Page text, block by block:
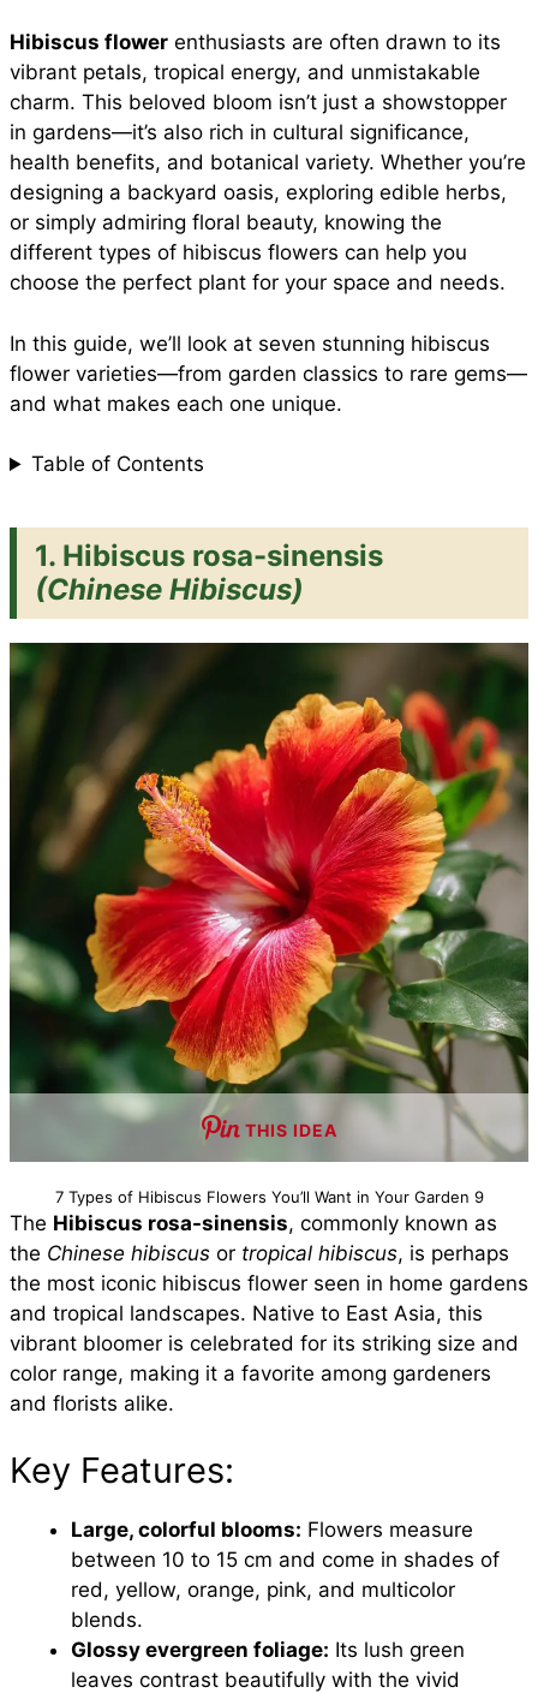
b
o
o
k
s
A
p
p
e
r
e
s
l
t
a
r
e
Hibiscus flower enthusiasts are often drawn to its
vibrant petals, tropical energy, and unmistakable
charm. This beloved bloom isn’t just a showstopper
in gardens—it’s also rich in cultural significance,
health benefits, and botanical variety. Whether you’re
designing a backyard oasis, exploring edible herbs,
or simply admiring floral beauty, knowing the
different types of hibiscus flowers can help you
choose the perfect plant for your space and needs.
In this guide, we’ll look at seven stunning hibiscus
flower varieties—from garden classics to rare gems—
and what makes each one unique.
Table of Contents
1. Hibiscus rosa-sinensis
(Chinese Hibiscus)
THIS IDEA
7 Types of Hibiscus Flowers You’ll Want in Your Garden 9
The Hibiscus rosa-sinensis, commonly known as
the Chinese hibiscus or tropical hibiscus, is perhaps
the most iconic hibiscus flower seen in home gardens
and tropical landscapes. Native to East Asia, this
vibrant bloomer is celebrated for its striking size and
color range, making it a favorite among gardeners
and florists alike.
Key Features:
Large, colorful blooms: Flowers measure
between 10 to 15 cm and come in shades of
red, yellow, orange, pink, and multicolor
blends.
Glossy evergreen foliage: Its lush green
leaves contrast beautifully with the vivid